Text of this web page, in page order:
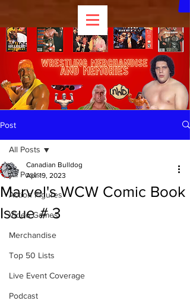
Post
All Posts
Action Figures
Video Games
Merchandise
Top 50 Lists
Live Event Coverage
Podcast
All Posts
Marvel's WCW Comic Book
Issue # 3
Canadian Bulldog
Apr 19, 2023